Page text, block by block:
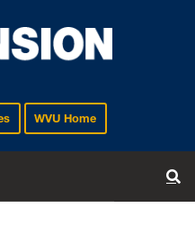
WVU Home